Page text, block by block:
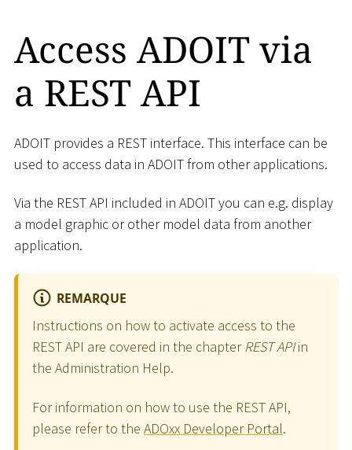
Access ADOIT via
a REST API
ADOIT provides a REST interface. This interface can be
used to access data in ADOIT from other applications.
Via the REST API included in ADOIT you can e.g. display
a model graphic or other model data from another
application.
REMARQUE
Instructions on how to activate access to the
REST API are covered in the chapterREST APIin
the Administration Help.
For information on how to use the REST API,
please refer to the ADOxx Developer Portal.